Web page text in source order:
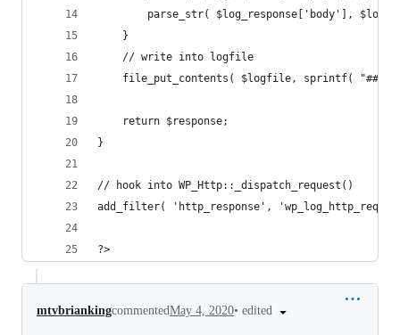
parse_str( $log_response['body'],
	}
	// write into logfile
file_put_contents( $logfile, sprintf( "###
	return $response;
}
// hook into WP_Http::_dispatch_request()
add_filter( 'http_response',
?>
mtvbriankingcommentedMay 4, 2020• edited